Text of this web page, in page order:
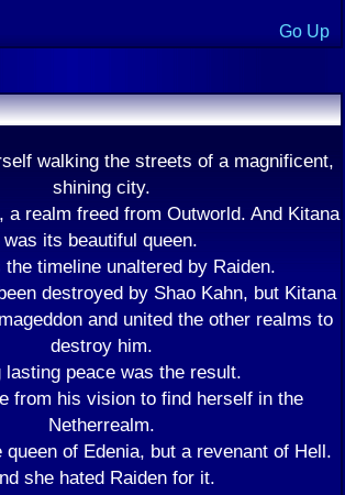
Go Up
walking the streets of a magnificent,
shining city.
a realm freed from Outworld. And Kitana
was its beautiful queen.
the timeline unaltered by Raiden.
destroyed by Shao Kahn, but Kitana
and united the other realms to
destroy him.
lasting peace was the result.
from his vision to find herself in the
Netherrealm.
queen of Edenia, but a revenant of Hell.
she hated Raiden for it.